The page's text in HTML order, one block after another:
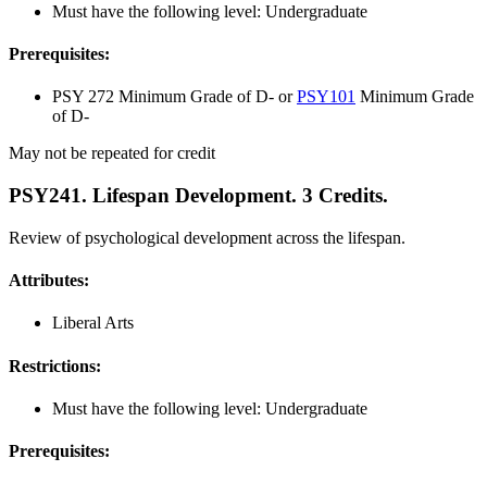
Must have the following level: Undergraduate
Prerequisites:
PSY 272 Minimum Grade of D- orPSY101 Minimum Grade
of D-
May not be repeated for credit
PSY241. Lifespan Development. 3 Credits.
Review of psychological development across the lifespan.
Attributes:
Liberal Arts
Restrictions:
Must have the following level: Undergraduate
Prerequisites: